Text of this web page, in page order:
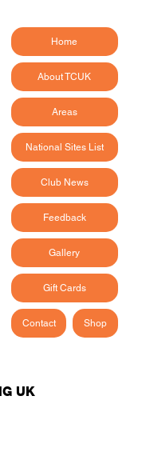
Home
About TCUK
Areas
National Sites List
Club News
Feedback
Gallery
Gift Cards
Contact Shop
UK